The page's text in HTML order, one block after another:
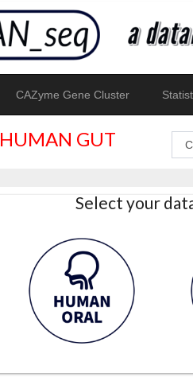
CAZyme Gene Cluster
HUMAN GUT
Select your